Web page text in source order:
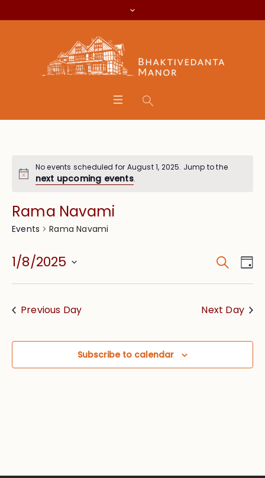
No events scheduled for August 1, 2025. Jump to the
next upcoming events.
Rama Navami
Events Rama Navami
and
Search
1/8/2025
Select
Previous Day
Next Day
Subscribe to calendar